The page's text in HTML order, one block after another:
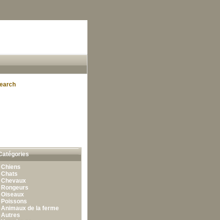
Chiens
Chats
Chevaux
Rongeurs
Oiseaux
Poissons
Animaux de la ferme
Autres